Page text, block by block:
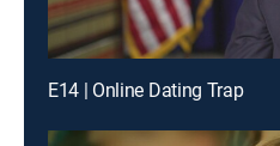
E14 | Online Dating Trap